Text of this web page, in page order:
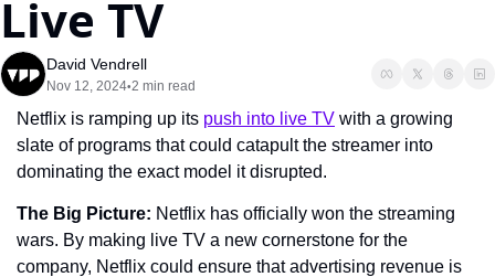
Live TV
David Vendrell
Nov 12, 2024•2 min read
Netflix is ramping up its push into live TV with a growing
slate of programs that could catapult the streamer into
dominating the exact model it disrupted.
The Big Picture: Netflix has officially won the streaming
wars. By making live TV a new cornerstone for the
company, Netflix could ensure that advertising revenue is